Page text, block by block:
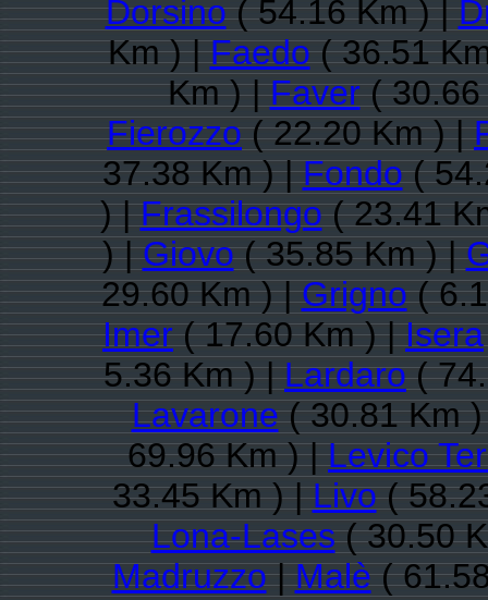
Dorsino( 54.16 Km ) |
Km ) |Faedo( 36.51
Km ) |Faver(
Fierozzo( 22.20 Km ) |
37.38 Km ) |Fondo(
) |Frassilongo( 23.41
) |Giovo( 35.85 Km ) |
29.60 Km ) |Grigno(
Imer( 17.60 Km ) |Isera
5.36 Km ) |Lardaro(
Lavarone( 30.81 Km
69.96 Km ) |Levico
33.45 Km ) |Livo(
Lona-Lases( 30.50
Madruzzo|Malè(